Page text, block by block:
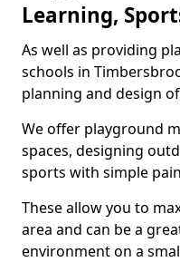
Learning,
As well as providing
schools in
planning and design
We offer playground
spaces, designing
sports with simple
These allow you to
area and can be a
environment on a